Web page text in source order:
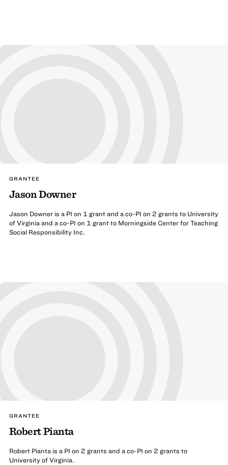
GRANTEE
Jason Downer
Jason Downer is a PI on 1 grant and a co-PI on 2 grants to University
of Virginia and a co-PI on 1 grant to Morningside Center for Teaching
Social Responsibility Inc.
GRANTEE
Robert Pianta
Robert Pianta is a PI on 2 grants and a co-PI on 2 grants to
University of Virginia.